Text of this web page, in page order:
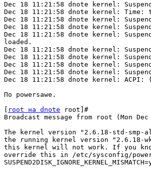
Dec 18 11:21:58 dnote kernel:
Dec 18 11:21:58 dnote kernel:
Dec 18 11:21:58 dnote kernel:
Dec 18 11:21:58 dnote kernel:
Dec 18 11:21:58 dnote kernel:
loaded.
Dec 18 11:21:58 dnote kernel:
Dec 18 11:21:58 dnote kernel:
Dec 18 11:21:58 dnote kernel:
Dec 18 11:21:58 dnote kernel:
Dec 18 11:21:58 dnote kernel: ACPI:
По powersawe.
root на dnote root]#
Broadcast message from root (Mon
The kernel version "2.6.18-std-smp-
the running kernel version "2.6.18-
this kernel will not work. If you
override this in /etc/sysconfig/